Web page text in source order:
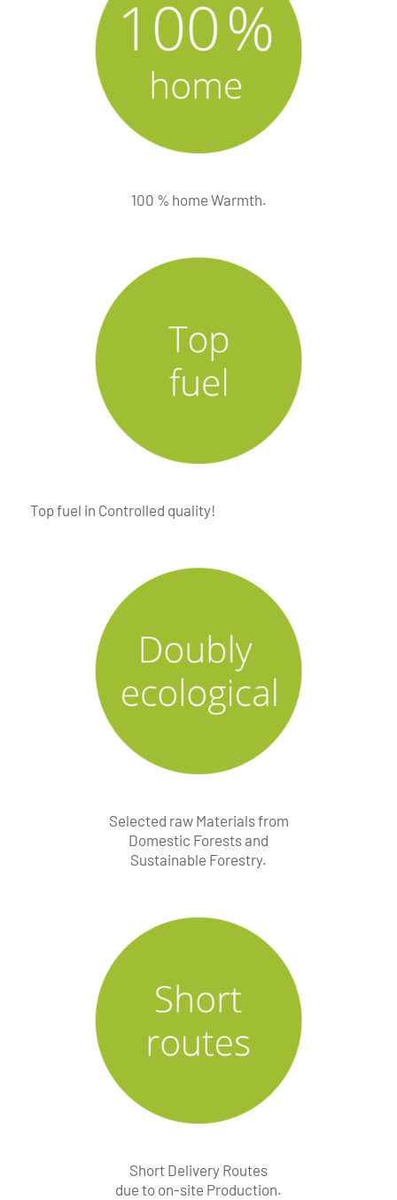
100 % home Warmth.
Top fuel in Controlled quality!
Selected raw Materials from
Domestic Forests and
Sustainable Forestry.
Short Delivery Routes
due to on-site Production.